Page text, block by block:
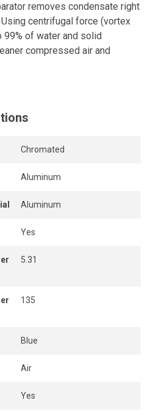
removes condensate right
centrifugal force (vortex
of water and solid
compressed air and
maintenance. It comes
lasting durability.
according to your required flow
Chromated
Aluminum
Aluminum
Yes
5.31
135
Blue
Air
Yes